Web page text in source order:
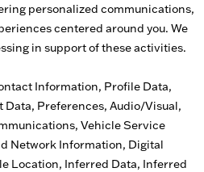
personalized communications,
centered around you. We
in support of these activities.
Information, Profile Data,
Preferences, Audio/Visual,
Vehicle Service
Network Information, Digital
Location, Inferred Data, Inferred